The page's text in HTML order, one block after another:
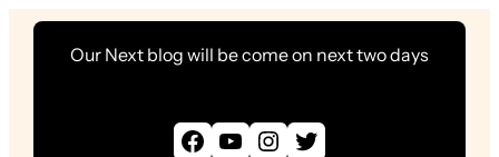
Skip
Our Next blog will be come on next two days
Facebook YouTube Instagram Twitter